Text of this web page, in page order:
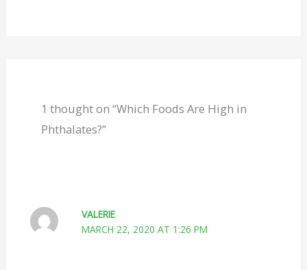
1 thought on “Which Foods Are High in
Phthalates?”
VALERIE
MARCH 22, 2020 AT 1:26 PM